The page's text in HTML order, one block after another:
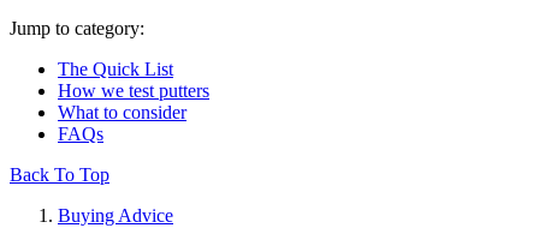
Jump to category:
The Quick List
How we test putters
What to consider
FAQs
Back To Top
Buying Advice